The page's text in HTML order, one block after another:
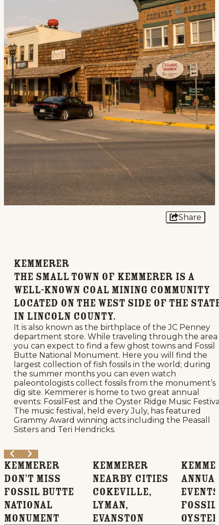
National Parks
Lodging
Plan Your Trip
Deals
Group Travel
Meeting & Event Planning
Tourism Industry
Share
Kemmerer
The small town of Kemmerer is a
well-known coal mining community
located on the west side of the
in Lincoln County.
It is also known as the birthplace of the JC Penney
department store. While traveling through the area
you can expect to find a few ghost towns and Fossil
Butte National Monument. Here you will find the
largest collection of fish fossils in the world; during
the summer months you can even watch
paleontologists collect fossils from the monument’s
dig site. Kemmerer is home to two great annual
events: FossilFest and the Oyster Ridge Music
The music festival, held every July, has featured
Grammy Award winning acts including the Peasall
Sisters and Teri Hendricks.
Kemmerer
Don't Miss
Fossil Butte
National
Monument
Kemmerer
Nearby Cities
Cokeville,
Lyman,
Evanston
Events
Fossil